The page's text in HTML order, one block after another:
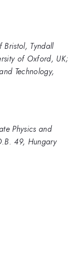
Bristol, Tyndall
of Oxford, UK;
Technology,
Physics and
49, Hungary